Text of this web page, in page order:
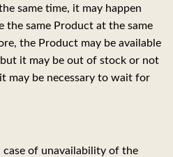
same time, it may happen
the same Product at the same
the Product may be available
it may be out of stock or not
may be necessary to wait for
of unavailability of the